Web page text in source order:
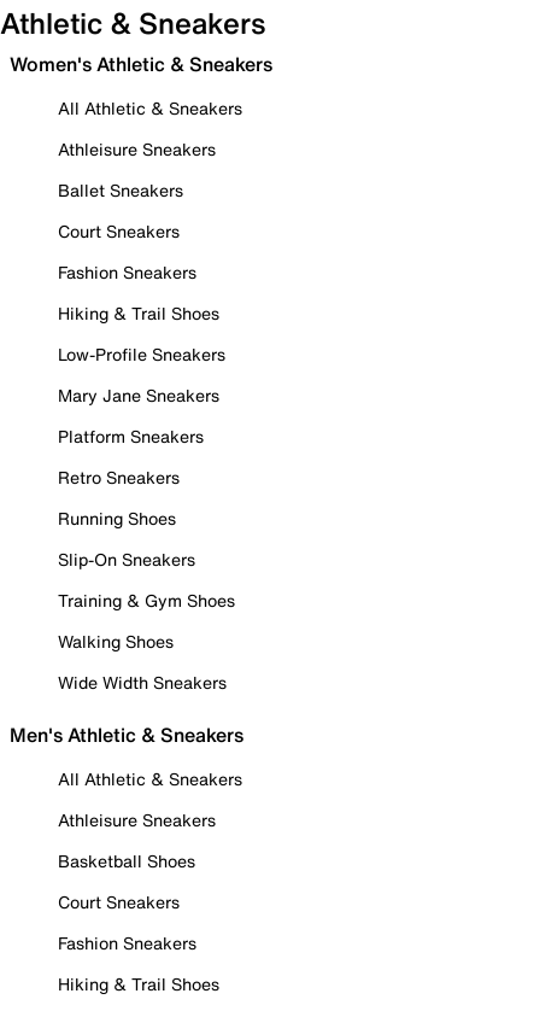
Athletic & Sneakers
Women's Athletic & Sneakers
All Athletic & Sneakers
Athleisure Sneakers
Ballet Sneakers
Court Sneakers
Fashion Sneakers
Hiking & Trail Shoes
Low-Profile Sneakers
Mary Jane Sneakers
Platform Sneakers
Retro Sneakers
Running Shoes
Slip-On Sneakers
Training & Gym Shoes
Walking Shoes
Wide Width Sneakers
Men's Athletic & Sneakers
All Athletic & Sneakers
Athleisure Sneakers
Basketball Shoes
Court Sneakers
Fashion Sneakers
Hiking & Trail Shoes